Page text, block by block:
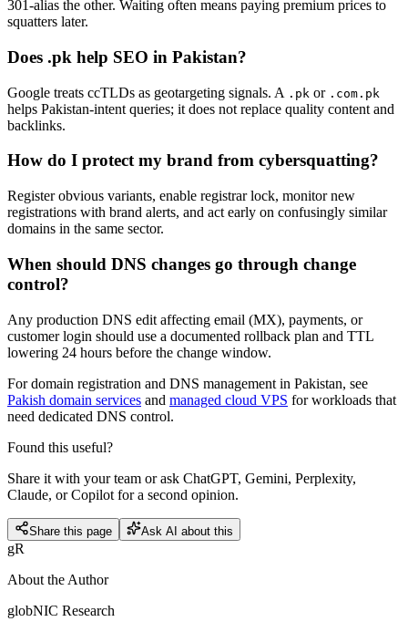
301-alias the other. Waiting often means paying premium prices to
squatters later.
Does .pk help SEO in Pakistan?
Google treats ccTLDs as geotargeting signals. A .pk or .com.pk
helps Pakistan-intent queries; it does not replace quality content and
backlinks.
How do I protect my brand from cybersquatting?
Register obvious variants, enable registrar lock, monitor new
registrations with brand alerts, and act early on confusingly similar
domains in the same sector.
When should DNS changes go through change
control?
Any production DNS edit affecting email (MX), payments, or
customer login should use a documented rollback plan and TTL
lowering 24 hours before the change window.
For domain registration and DNS management in Pakistan, see
Pakish domain services and managed cloud VPS for workloads that
need dedicated DNS control.
Found this useful?
Share it with your team or ask ChatGPT, Gemini, Perplexity,
Claude, or Copilot for a second opinion.
Share this page Ask AI about this
gR
About the Author
globNIC Research